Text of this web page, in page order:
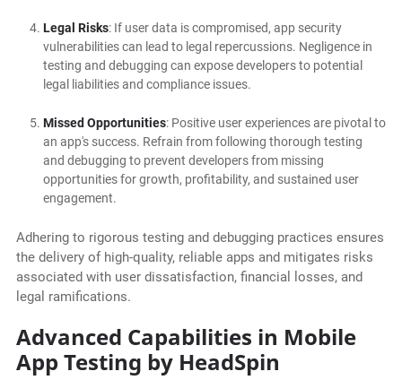
Legal Risks: If user data is compromised, app security
vulnerabilities can lead to legal repercussions. Negligence in
testing and debugging can expose developers to potential
legal liabilities and compliance issues.
Missed Opportunities: Positive user experiences are pivotal to
an app's success. Refrain from following thorough testing
and debugging to prevent developers from missing
opportunities for growth, profitability, and sustained user
engagement.
Adhering to rigorous testing and debugging practices ensures
the delivery of high-quality, reliable apps and mitigates risks
associated with user dissatisfaction, financial losses, and
legal ramifications.
Advanced Capabilities in Mobile
App Testing by HeadSpin